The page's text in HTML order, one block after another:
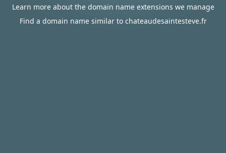
Learn more about the domain name extensions we manage
Find a domain name similar to chateaudesaintesteve.fr